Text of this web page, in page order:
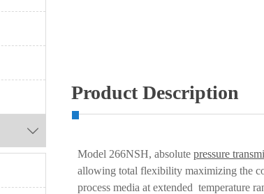

Product Description
Model 266NSH, absolute pressure
allowing total flexibility maximizing the
process media at extended temperature